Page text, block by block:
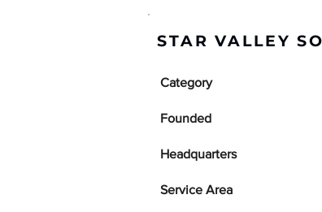
STAR VALLEY
Category
Founded
Headquarters
Service Area